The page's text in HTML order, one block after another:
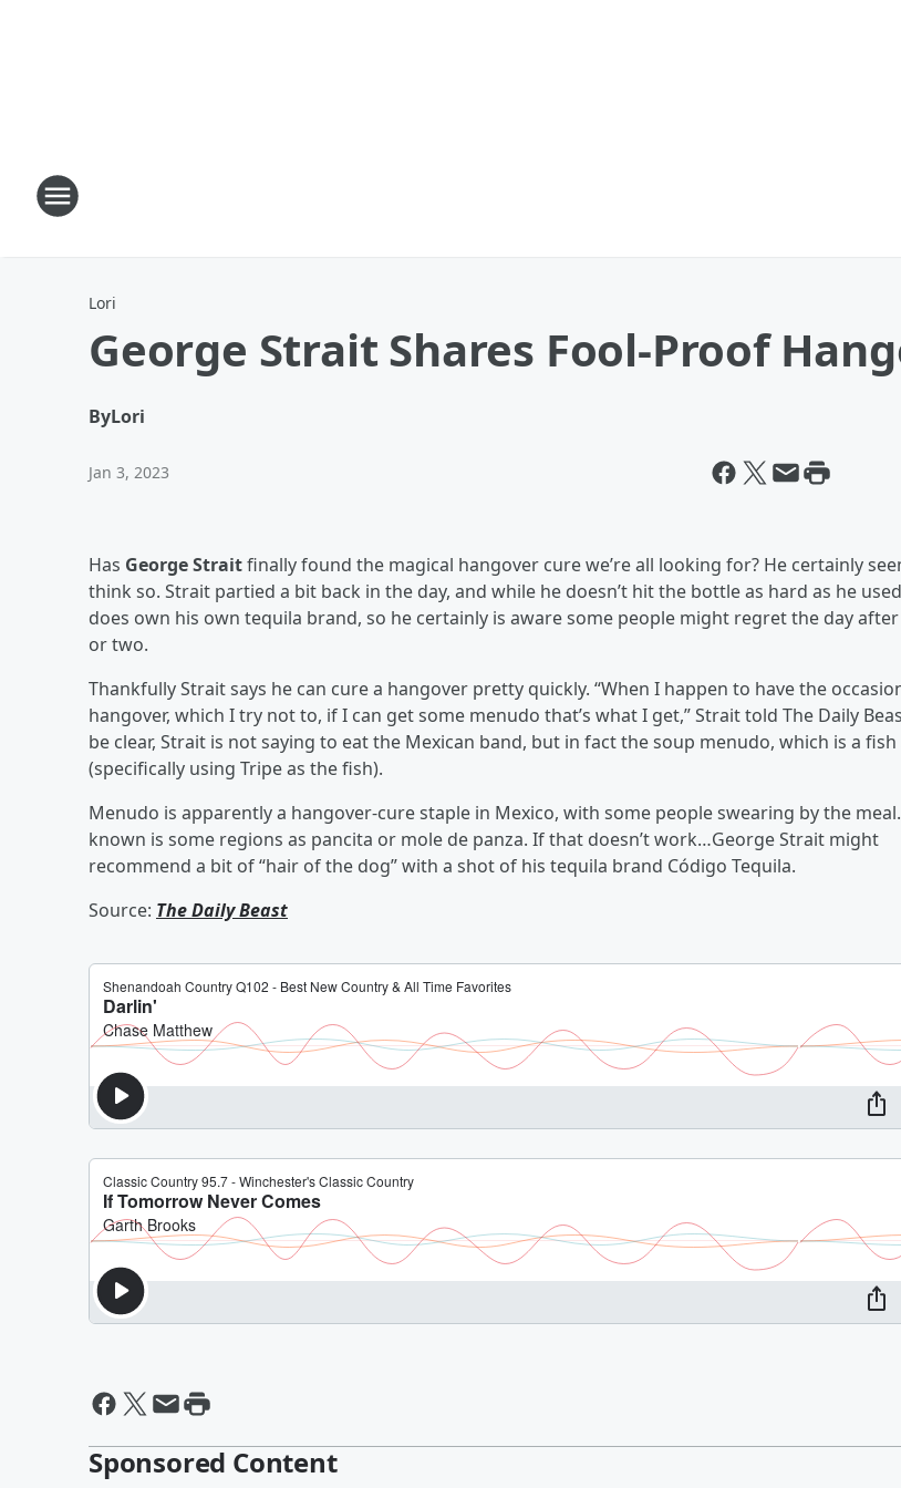
Lori
George Strait Shares Fool-Proof
ByLori
Jan 3, 2023
Has George Straitfinally found the magical hangover cure we’re all looking for? He certainly
think so. Strait partied a bit back in the day, and while he doesn’t hit the bottle as hard as he
does own his own tequila brand, so he certainly is aware some people might regret the day
or two.
Thankfully Strait says he can cure a hangover pretty quickly. “When I happen to have the
hangover, which I try not to, if I can get some menudo that’s what I get,” Strait told The Daily
be clear, Strait is not saying to eat the Mexican band, but in fact the soup menudo, which is a fish
(specifically using Tripe as the fish).
Menudo is apparently a hangover-cure staple in Mexico, with some people swearing by the
known is some regions as pancita or mole de panza. If that doesn’t work…George Strait might
recommend a bit of “hair of the dog” with a shot of his tequila brand Código Tequila.
Source: The Daily Beast
Sponsored Content